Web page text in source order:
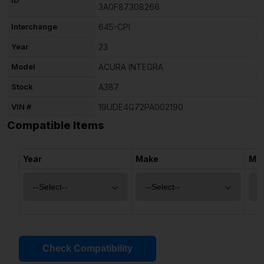
3A0F87308266
Interchange 645-CPI
Year 23
Model ACURA INTEGRA
Stock A387
VIN # 19UDE4G72PA002190
Compatible Items
Year Make
Check Compatibility